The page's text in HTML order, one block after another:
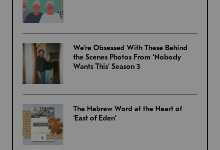
We’re Obsessed With These Behind
the Scenes Photos From ‘Nobody
Wants This’ Season 3
The Hebrew Word at the Heart of
‘East of Eden’